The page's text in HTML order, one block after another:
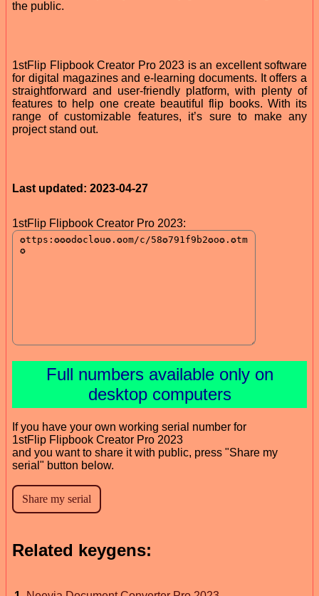
the public.
1stFlip Flipbook Creator Pro 2023 is an excellent software
for digital magazines and e-learning documents. It offers a
straightforward and user-friendly platform, with plenty of
features to help one create beautiful flip books. With its
range of customizable features, it’s sure to make any
project stand out.
Last updated: 2023-04-27
1stFlip Flipbook Creator Pro 2023:
Full numbers available only on
desktop computers
If you have your own working serial number for
1stFlip Flipbook Creator Pro 2023
and you want to share it with public, press "Share my
serial" button below.
Related keygens: